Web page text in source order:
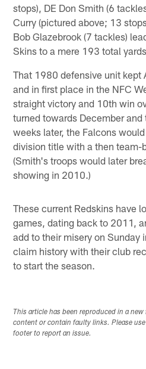
stops), DE Don Smith (6
Curry (pictured above; 13
Bob Glazebrook (7 tackles)
Skins to a mere 193 total
That 1980 defensive unit kept
and in first place in the NFC
straight victory and 10th win
turned towards December
weeks later, the Falcons
division title with a then team-
(Smith's troops would later
showing in 2010.)
These current Redskins have
games, dating back to 2011,
add to their misery on Sunday
claim history with their club
to start the season.
This article has been reproduced in a
content or contain faulty links. Please
footer to report an issue.